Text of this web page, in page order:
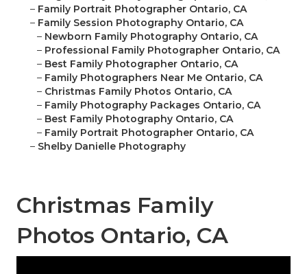
– Family Portrait Photographer Ontario, CA
– Family Session Photography Ontario, CA
– Newborn Family Photography Ontario, CA
– Professional Family Photographer Ontario, CA
– Best Family Photographer Ontario, CA
– Family Photographers Near Me Ontario, CA
– Christmas Family Photos Ontario, CA
– Family Photography Packages Ontario, CA
– Best Family Photography Ontario, CA
– Family Portrait Photographer Ontario, CA
– Shelby Danielle Photography
Christmas Family
Photos Ontario, CA